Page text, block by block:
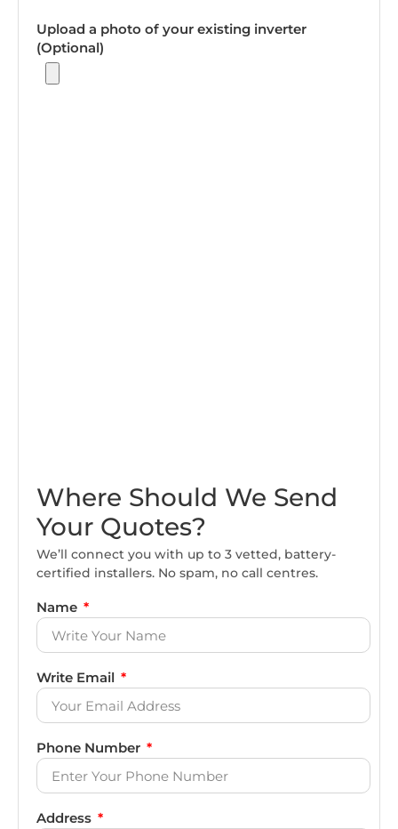
Upload a photo of your existing inverter
(Optional)
Where Should We Send
Your Quotes?
We’ll connect you with up to 3 vetted, battery-
certified installers. No spam, no call centres.
Name
Write Email
Phone Number
Address